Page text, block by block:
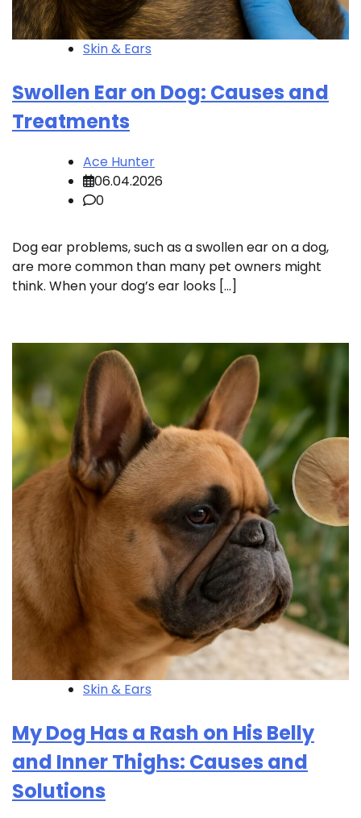
Skin & Ears
Swollen Ear on Dog: Causes and
Treatments
Ace Hunter
06.04.2026
0
Dog ear problems, such as a swollen ear on a dog,
are more common than many pet owners might
think. When your dog’s ear looks […]
Skin & Ears
My Dog Has a Rash on His Belly
and Inner Thighs: Causes and
Solutions